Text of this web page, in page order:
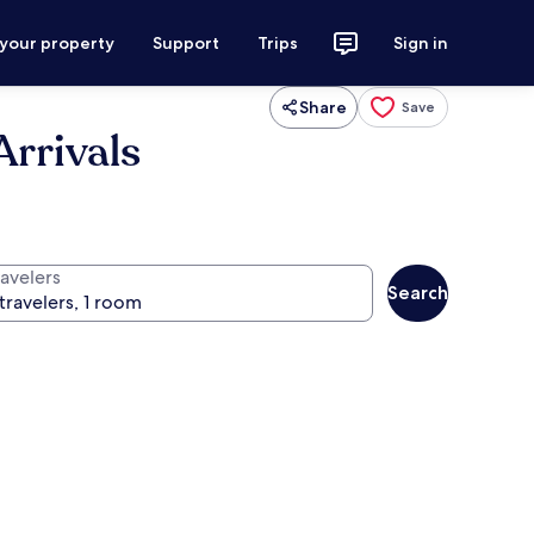
property Support Trips Sign in
Share Save
Search